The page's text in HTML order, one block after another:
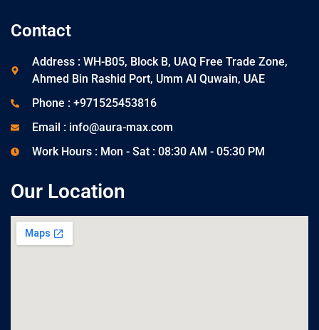
Contact
Address : WH-B05, Block B, UAQ Free Trade Zone,
Ahmed Bin Rashid Port, Umm Al Quwain, UAE
Phone : +971525453816
Email : info@aura-max.com
Work Hours : Mon - Sat : 08:30 AM - 05:30 PM
Our Location